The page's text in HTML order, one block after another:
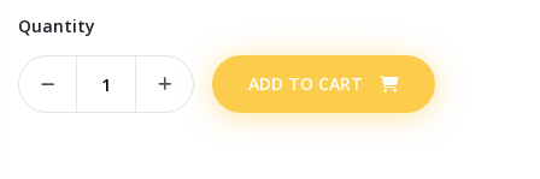
Quantity
ADD TO CART